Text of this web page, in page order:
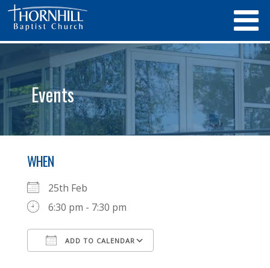
Events
WHEN
25th Feb
6:30 pm - 7:30 pm
ADD TO CALENDAR